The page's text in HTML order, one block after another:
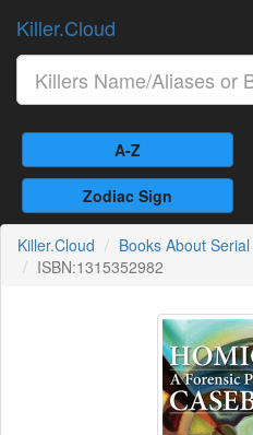
Killer.Cloud
A-Z
Zodiac Sign
Killer.Cloud Books About
ISBN:1315352982